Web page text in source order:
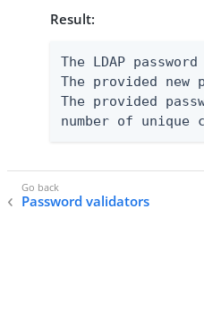
Result:
The LDAP
The provided
The provided
number of
Password validators